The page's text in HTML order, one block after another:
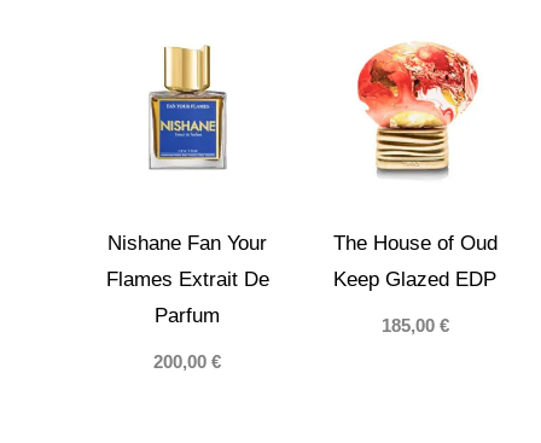
Nishane Fan Your
Flames Extrait De
Parfum
200,00€
The House of Oud
Keep Glazed EDP
185,00 €